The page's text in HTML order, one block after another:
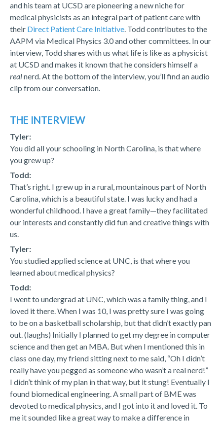
and his team at UCSD are pioneering a new niche for
medical physicists as an integral part of patient care with
their Direct Patient Care Initiative. Todd contributes to the
AAPM via Medical Physics 3.0 and other committees. In our
interview, Todd shares with us what life is like as a physicist
at UCSD and makes it known that he considers himself a
realnerd. At the bottom of the interview, you’ll find an audio
clip from our conversation.
THE INTERVIEW
Tyler:
You did all your schooling in North Carolina, is that where
you grew up?
Todd:
That’s right. I grew up in a rural, mountainous part of North
Carolina, which is a beautiful state. I was lucky and had a
wonderful childhood. I have a great family—they facilitated
our interests and constantly did fun and creative things with
us.
Tyler:
You studied applied science at UNC, is that where you
learned about medical physics?
Todd:
I went to undergrad at UNC, which was a family thing, and I
loved it there. When I was 10, I was pretty sure I was going
to be on a basketball scholarship, but that didn’t exactly pan
out. (laughs) Initially I planned to get my degree in computer
science and then get an MBA. But when I mentioned this in
class one day, my friend sitting next to me said, “Oh I didn’t
really have you pegged as someone who wasn’t a real nerd!”
I didn’t think of my plan in that way, but it stung! Eventually I
found biomedical engineering. A small part of BME was
devoted to medical physics, and I got into it and loved it. To
me it sounded like a great way to make a difference in